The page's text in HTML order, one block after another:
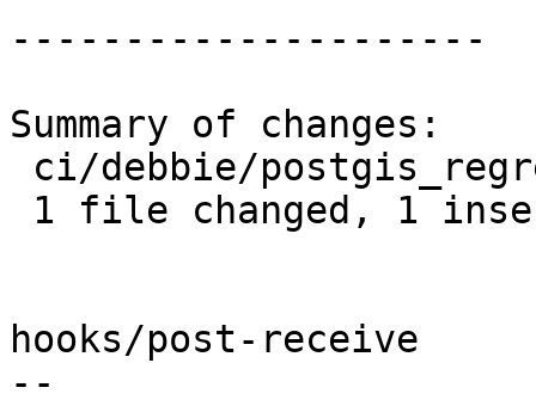
---------------------
Summary of changes:
hooks/post-receive
--